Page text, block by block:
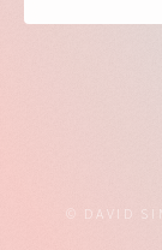
© DAVID